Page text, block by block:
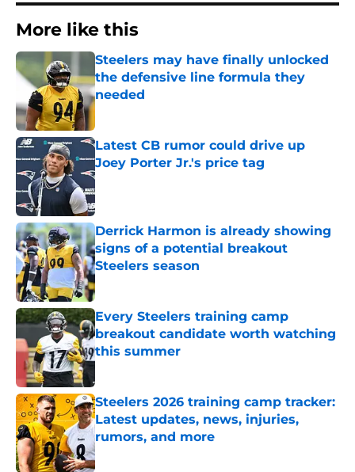
More like this
Steelers may have finally unlocked
the defensive line formula they
needed
Published by on Invalid Date
Latest CB rumor could drive up
Joey Porter Jr.'s price tag
Published by on Invalid Date
Derrick Harmon is already showing
signs of a potential breakout
Steelers season
Published by on Invalid Date
Every Steelers training camp
breakout candidate worth watching
this summer
Steelers 2026 training camp tracker:
Latest updates, news, injuries,
rumors, and more
Published by on Invalid Date